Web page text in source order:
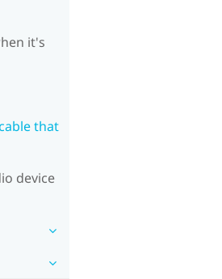
it's
that
device